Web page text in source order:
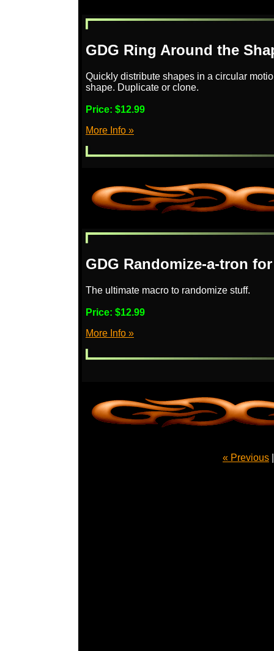
GDG Ring Around the
Quickly distribute shapes in a circular
shape. Duplicate or clone.
Price: $12.99
More Info »
GDG Randomize-a-tron for
The ultimate macro to randomize stuff.
Price: $12.99
More Info »
« Previous